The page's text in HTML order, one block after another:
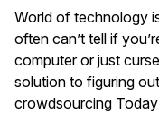
World of technology
often can’t tell if
computer or just
solution to figuring
crowdsourcing